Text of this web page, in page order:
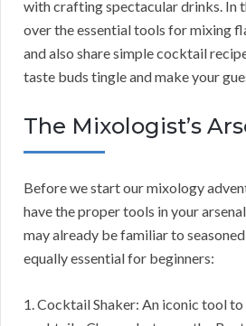
with crafting spectacular drinks. In
over the essential tools for mixing
and also share simple cocktail
taste buds tingle and make your
The Mixologist’s
Before we start our mixology
have the proper tools in your
may already be familiar to
equally essential for beginners:
1. Cocktail Shaker: An iconic tool